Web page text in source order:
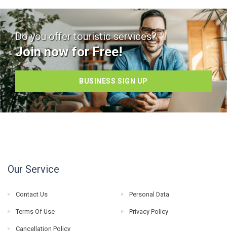
Do you offer touristic services?
Join now for Free!
BUSINESS SIGN UP
Our Service
Contact Us Personal Data
Terms Of Use Privacy Policy
Cancellation Policy